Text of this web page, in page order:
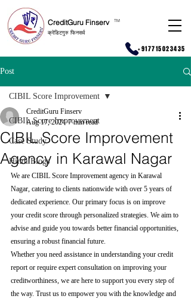
CreditGuru Finserv
क्रेडिटगुरु फिनसर्व
TM
+917715023435
Post
CIBIL Score Improvement
Case Study
Hindi Blogs
CIBIL Score Improvement
CIBIL Score Improvement
Agency in Karawal Nagar
CreditGuru Finserv
Aug 17, 2024 7 min read
We are CIBIL Score Improvement agency in Karawal
Nagar, catering to clients nationwide with over 5 years of
dedicated experience. Our primary focus is on improve
your credit score through personalized strategies. We aim to
advise and guide you towards better financial opportunities,
ensuring a robust financial future.
Whether you need assistance in understanding your credit
report or require expert consultation on improving your
creditworthiness, we are here to support you every step of
the way. Trust us to empower you with the knowledge and